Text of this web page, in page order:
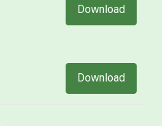
Download
Download